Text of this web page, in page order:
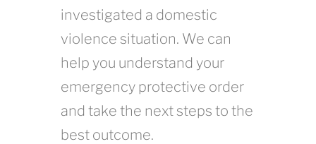
investigated a domestic
violence situation. We can
help you understand your
emergency protective order
and take the next steps to the
best outcome.